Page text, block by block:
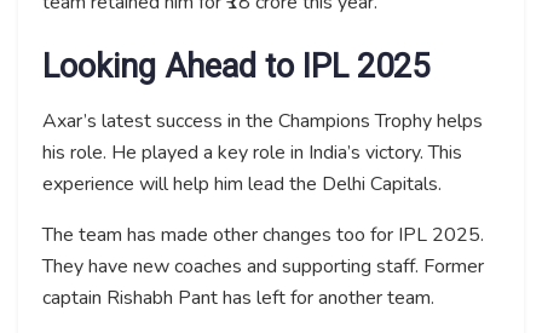
Looking Ahead to IPL 2025
Axar’s latest success in the Champions Trophy helps
his role. He played a key role in India’s victory. This
experience will help him lead the Delhi Capitals.
The team has made other changes too for IPL 2025.
They have new coaches and supporting staff. Former
captain Rishabh Pant has left for another team.